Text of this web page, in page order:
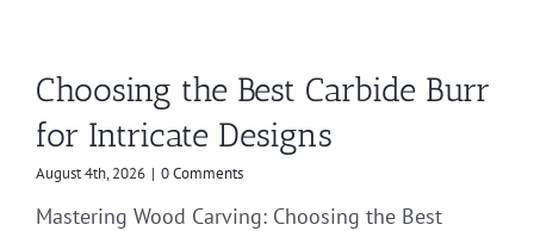
Choosing the Best Carbide Burr
for Intricate Designs
August 4th, 2026 | 0 Comments
Mastering Wood Carving: Choosing the Best